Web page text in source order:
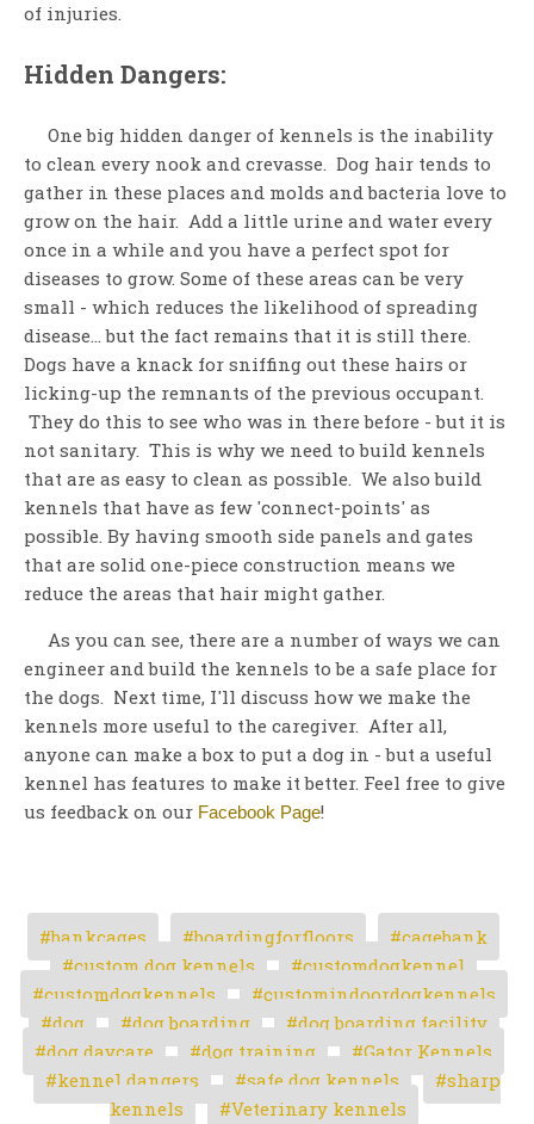
of injuries.
Hidden Dangers:
One big hidden danger of kennels is the inability
to clean every nook and crevasse. Dog hair tends to
gather in these places and molds and bacteria love to
grow on the hair. Add a little urine and water every
once in a while and you have a perfect spot for
diseases to grow. Some of these areas can be very
small - which reduces the likelihood of spreading
disease... but the fact remains that it is still there.
Dogs have a knack for sniffing out these hairs or
licking-up the remnants of the previous occupant.
They do this to see who was in there before - but it is
not sanitary. This is why we need to build kennels
that are as easy to clean as possible. We also build
kennels that have as few 'connect-points' as
possible. By having smooth side panels and gates
that are solid one-piece construction means we
reduce the areas that hair might gather.
As you can see, there are a number of ways we can
engineer and build the kennels to be a safe place for
the dogs. Next time, I'll discuss how we make the
kennels more useful to the caregiver. After all,
anyone can make a box to put a dog in - but a useful
kennel has features to make it better. Feel free to give
us feedback on our Facebook Page!
bankcages boardingforfloors
cagebank
custom dog kennels
customdogkennel
customdogkennels
customindoordogkennels
dog
dog boarding
dog boarding facility
dog daycare
dog training
Gator Kennels
kennel dangers
safe dog kennels
sharp
kennels
Veterinary kennels